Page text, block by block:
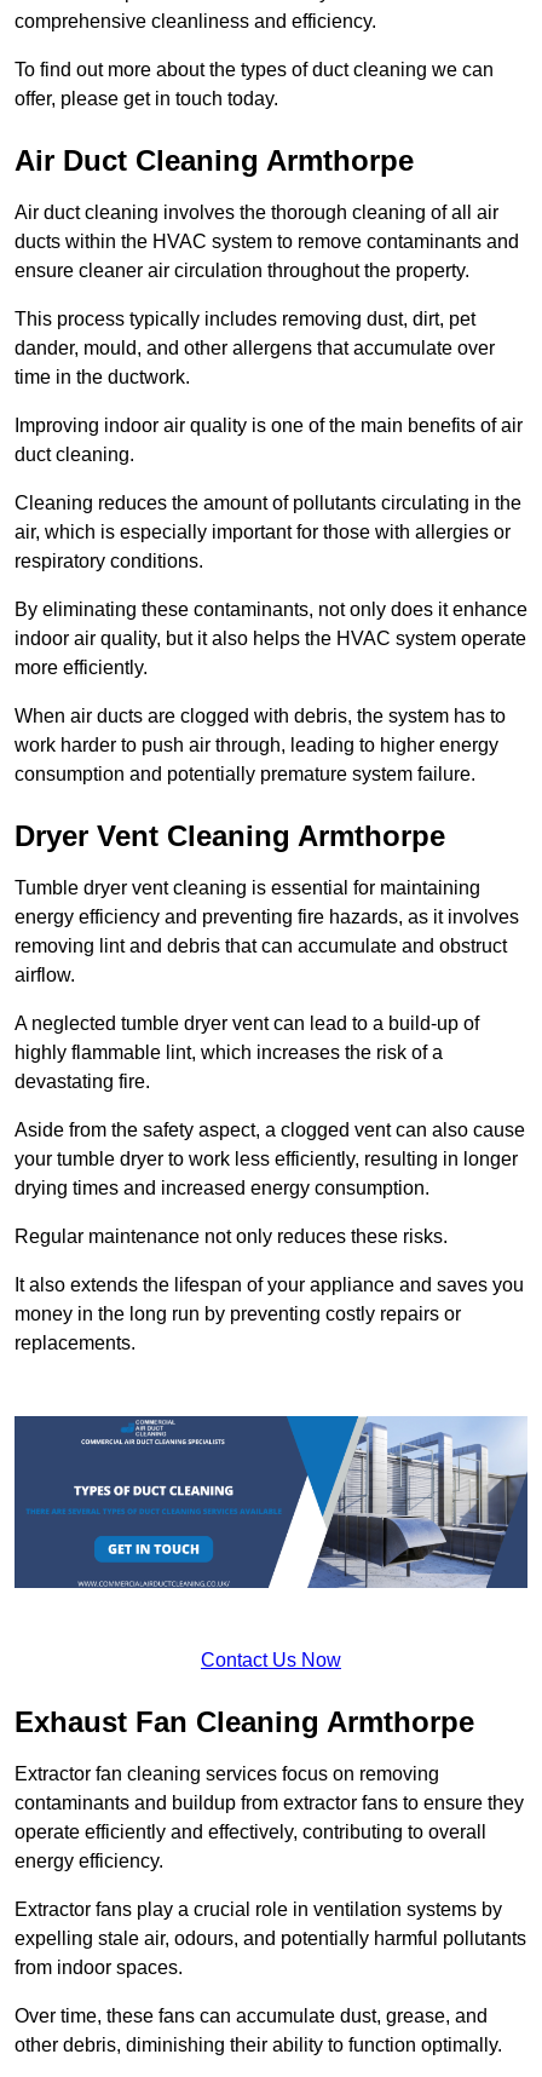
comprehensive cleanliness and efficiency.
To find out more about the types of duct cleaning we can
offer, please get in touch today.
Air Duct Cleaning Armthorpe
Air duct cleaning involves the thorough cleaning of all air
ducts within the HVAC system to remove contaminants and
ensure cleaner air circulation throughout the property.
This process typically includes removing dust, dirt, pet
dander, mould, and other allergens that accumulate over
time in the ductwork.
Improving indoor air quality is one of the main benefits of air
duct cleaning.
Cleaning reduces the amount of pollutants circulating in the
air, which is especially important for those with allergies or
respiratory conditions.
By eliminating these contaminants, not only does it enhance
indoor air quality, but it also helps the HVAC system operate
more efficiently.
When air ducts are clogged with debris, the system has to
work harder to push air through, leading to higher energy
consumption and potentially premature system failure.
Dryer Vent Cleaning Armthorpe
Tumble dryer vent cleaning is essential for maintaining
energy efficiency and preventing fire hazards, as it involves
removing lint and debris that can accumulate and obstruct
airflow.
A neglected tumble dryer vent can lead to a build-up of
highly flammable lint, which increases the risk of a
devastating fire.
Aside from the safety aspect, a clogged vent can also cause
your tumble dryer to work less efficiently, resulting in longer
drying times and increased energy consumption.
Regular maintenance not only reduces these risks.
It also extends the lifespan of your appliance and saves you
money in the long run by preventing costly repairs or
replacements.
Contact Us Now
Exhaust Fan Cleaning Armthorpe
Extractor fan cleaning services focus on removing
contaminants and buildup from extractor fans to ensure they
operate efficiently and effectively, contributing to overall
energy efficiency.
Extractor fans play a crucial role in ventilation systems by
expelling stale air, odours, and potentially harmful pollutants
from indoor spaces.
Over time, these fans can accumulate dust, grease, and
other debris, diminishing their ability to function optimally.